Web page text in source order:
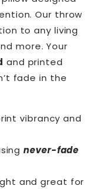
Our throw
to any living
more. Your
and printed
fade in the
vibrancy and
never-fade
and great for